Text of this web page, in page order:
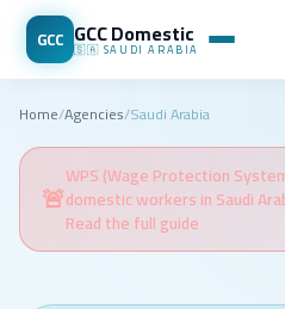
GCC GCC Domestic
🇸🇦 SAUDI ARABIA
Home/Agencies/Saudi Arabia
🚨
WPS (Wage Protection
domestic workers in Saudi
Read the full guide